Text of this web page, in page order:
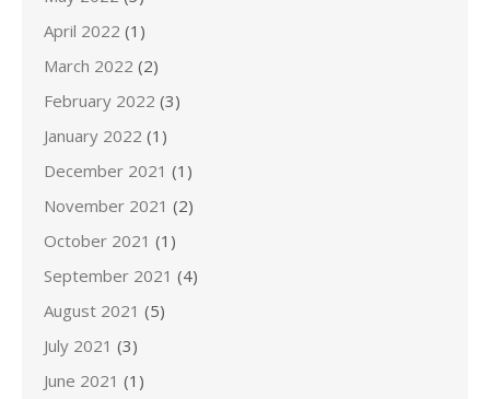
April 2022 (1)
March 2022 (2)
February 2022 (3)
January 2022 (1)
December 2021 (1)
November 2021 (2)
October 2021 (1)
September 2021 (4)
August 2021 (5)
July 2021 (3)
June 2021 (1)